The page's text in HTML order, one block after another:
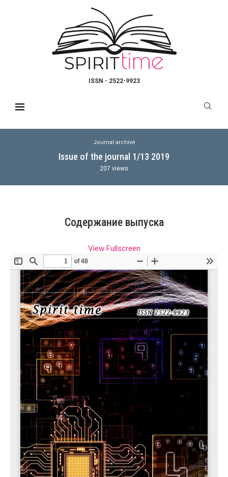
ISSN - 2522-9923
Journal archive
Issue of the journal 1/13 2019
207 views
Содержание выпуска
View Fullscreen